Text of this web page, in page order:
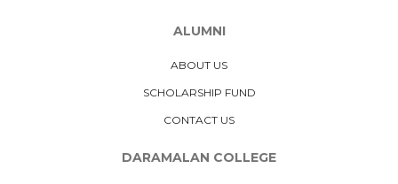
ALUMNI
ABOUT US
SCHOLARSHIP FUND
CONTACT US
DARAMALAN COLLEGE